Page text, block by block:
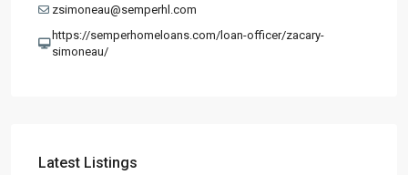
zsimoneau@semperhl.com
https://semperhomeloans.com/loan-officer/zacary-
simoneau/
Latest Listings